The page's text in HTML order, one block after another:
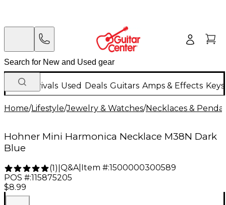
New Arrivals Used Deals Guitars Amps & Effects
Home/Lifestyle/Jewelry & Watches/Necklaces &
Hohner Mini Harmonica Necklace M38N Dark
Blue
(1) Q&A| Item #:1500000300589
POS #:115875205
$8.99